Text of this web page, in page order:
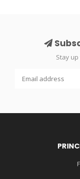
Stay